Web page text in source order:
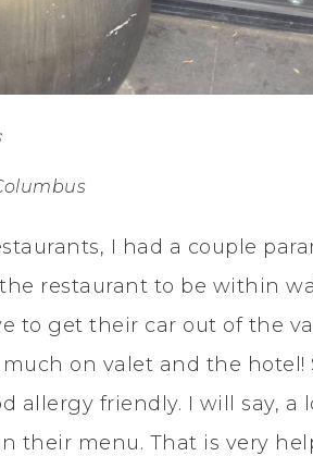
I had a couple
restaurant to be within
to get their car out of the
on valet and the hotel!
allergy friendly. I will say, a
their menu. That is very